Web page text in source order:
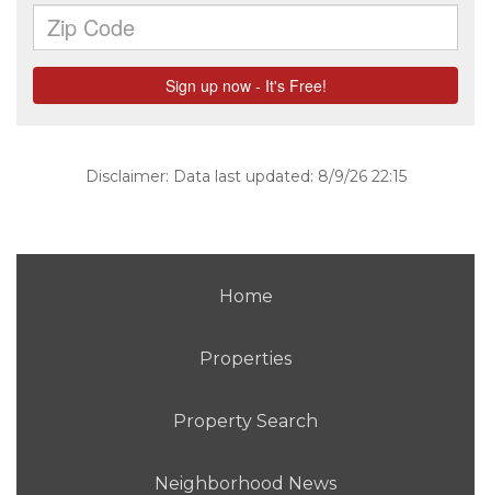
Disclaimer: Data last updated: 8/9/26 22:15
Home
Properties
Property Search
Neighborhood News